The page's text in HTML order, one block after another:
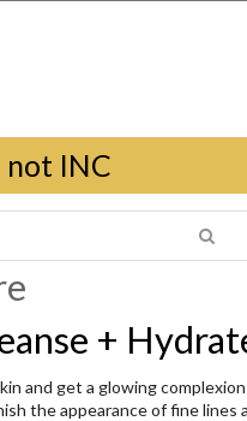
not INC
+
and get a glowing
the appearance of fine